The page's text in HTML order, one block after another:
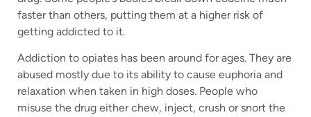
faster than others, putting them at a higher risk of
getting addicted to it.
Addiction to opiates has been around for ages. They are
abused mostly due to its ability to cause euphoria and
relaxation when taken in high doses. People who
misuse the drug either chew, inject, crush or snort the